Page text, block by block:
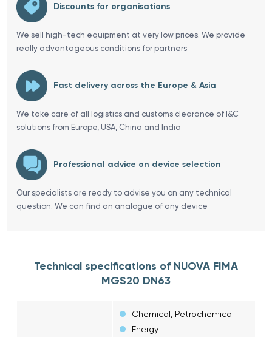
Discounts for organisations
We sell high-tech equipment at very low prices. We provide
really advantageous conditions for partners
Fast delivery across the Europe & Asia
We take care of all logistics and customs clearance of I&C
solutions from Europe, USA, China and India
Professional advice on device selection
Our specialists are ready to advise you on any technical
question. We can find an analogue of any device
Technical specifications of NUOVA FIMA
MGS20 DN63
Chemical, Petrochemical
Energy